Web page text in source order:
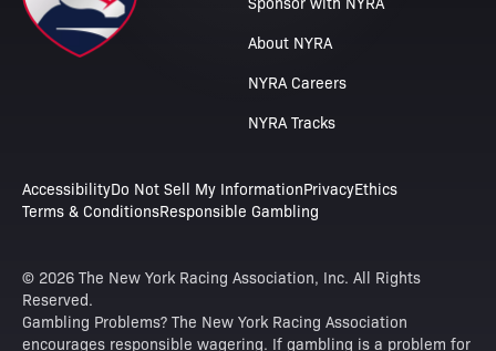
About NYRA
NYRA Careers
NYRA Tracks
AccessibilityDo Not Sell My InformationPrivacyEthics
Terms & ConditionsResponsible Gambling
© 2026 The New York Racing Association, Inc. All Rights
Reserved.
Gambling Problems? The New York Racing Association
encourages responsible wagering. If gambling is a problem for